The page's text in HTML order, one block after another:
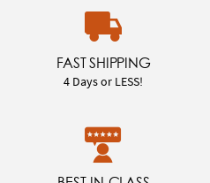
FAST SHIPPING
4 Days or LESS!